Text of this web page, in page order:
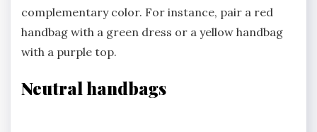
complementary color. For instance, pair a red
handbag with a green dress or a yellow handbag
with a purple top.
Neutral handbags